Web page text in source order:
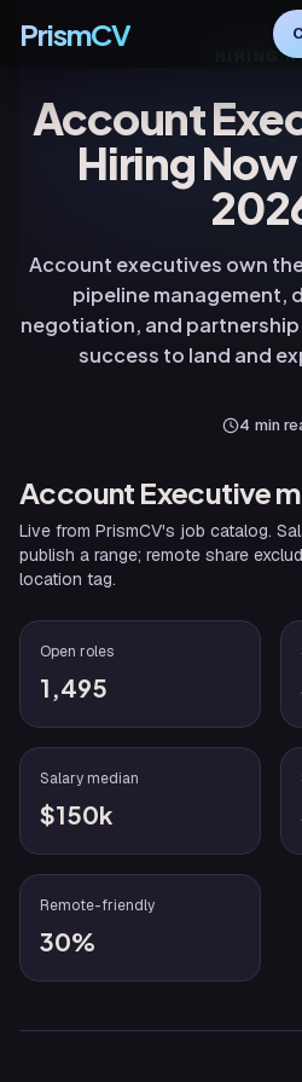
PrismCV
HIRING
Account
Hiring
Account executives own
pipeline management,
negotiation, and partnership
success to land and
4 min
Account Executive
Live from PrismCV's job catalog.
publish a range; remote share
location tag.
Open roles
1,495
Salary median
$150k
Remote-friendly
30%